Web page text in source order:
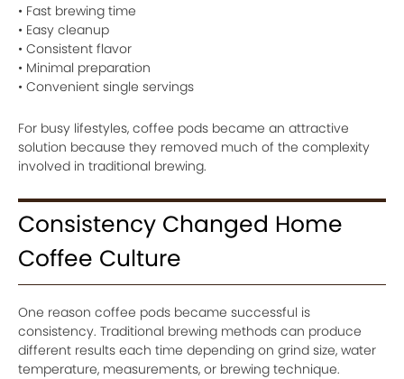
• Fast brewing time
• Easy cleanup
• Consistent flavor
• Minimal preparation
• Convenient single servings
For busy lifestyles, coffee pods became an attractive
solution because they removed much of the complexity
involved in traditional brewing.
Consistency Changed Home
Coffee Culture
One reason coffee pods became successful is
consistency. Traditional brewing methods can produce
different results each time depending on grind size, water
temperature, measurements, or brewing technique.